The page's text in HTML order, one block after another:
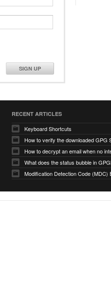
SIGN UP
RECENT ARTICLES
Keyboard Shortcuts
How to verify the downloaded GPG
What does the status bubble in
Modification Detection Code (MDC)